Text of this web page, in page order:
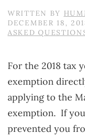
WRITTEN BY
DECEMBER 18,
ASKED
For the 2018 tax
exemption
applying to the
exemption. If
prevented you